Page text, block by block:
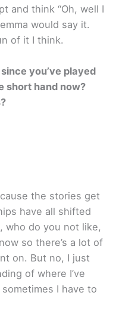
and think “Oh, well I
would say it.
of it I think.
you’ve played
short hand now?
the stories get
have all shifted
who do you not like,
so there’s a lot of
on. But no, I just
of where I’ve
I have to